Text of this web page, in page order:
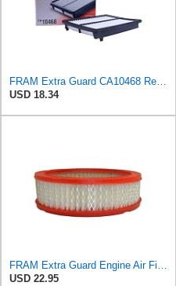
FRAM Extra Guard CA10468 Replacement Engine Air Filter for Select Acura and Honda Models, Provides
USD 18.34
FRAM Extra Guard Engine Air Filter Replacement, Easy Install w/Advanced Engine Protection and
USD 22.95